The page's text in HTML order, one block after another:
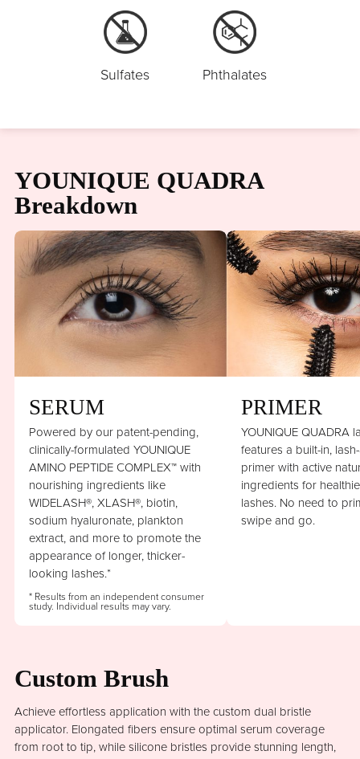
Sulfates Phthalates
YOUNIQUE QUADRA
Breakdown
SERUM
Powered by our patent-pending,
clinically-formulated YOUNIQUE
AMINO PEPTIDE COMPLEX™ with
nourishing ingredients like
WIDELASH®, XLASH®, biotin,
sodium hyaluronate, plankton
extract, and more to promote the
appearance of longer, thicker-
looking lashes.*
* Results from an independent consumer
study. Individual results may vary.
PRIMER
YOUNIQUE QUADRA
features a built-in,
primer with active
ingredients for
lashes. No need to
swipe and go.
Custom Brush
Achieve effortless application with the custom dual bristle
applicator. Elongated fibers ensure optimal serum coverage
from root to tip, while silicone bristles provide stunning length,